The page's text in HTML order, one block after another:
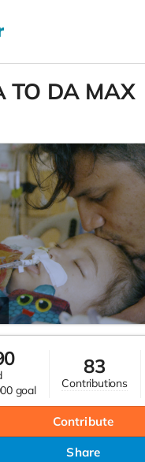
TO DA MAX
goal
83
contributions
Contribute
Share